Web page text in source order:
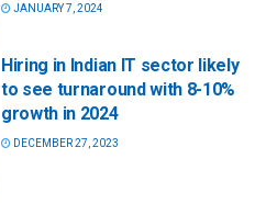
JANUARY 7, 2024
Hiring in Indian IT sector likely
to see turnaround with 8-10%
growth in 2024
DECEMBER 27, 2023